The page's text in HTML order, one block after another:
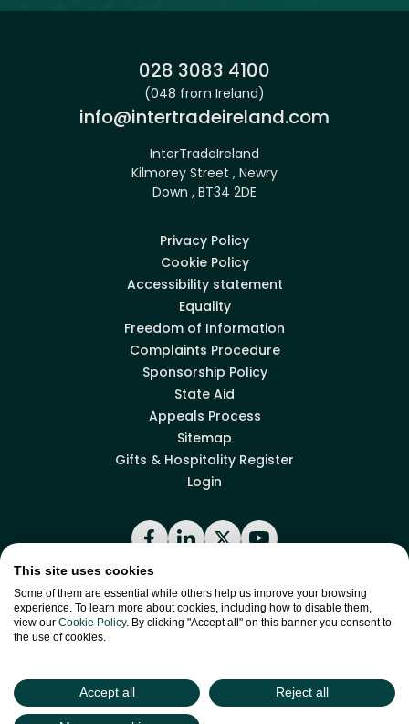
Phone:
028 3083 4100
(048 from Ireland)
Email:
info@intertradeireland.com
InterTradeIreland
Kilmorey Street , Newry
Down , BT34 2DE
Privacy Policy
Cookie Policy
Accessibility statement
Equality
Freedom of Information
Complaints Procedure
Sponsorship Policy
State Aid
Appeals Process
Sitemap
Gifts & Hospitality Register
Login
Facebook
LinkedIn
X YouTube
Back to top
site by Green17
Green
This site uses cookies
Some of them are essential while others help us improve your browsing
experience. To learn more about cookies, including how to disable them,
view our Cookie Policy. By clicking "Accept all" on this banner you consent to
the use of cookies.
Accept all Reject all